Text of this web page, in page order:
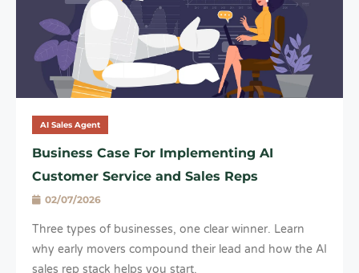
AI Sales Agent
Business Case For Implementing AI
Customer Service and Sales Reps
02/07/2026
Three types of businesses, one clear winner. Learn
why early movers compound their lead and how the AI
sales rep stack helps you start.